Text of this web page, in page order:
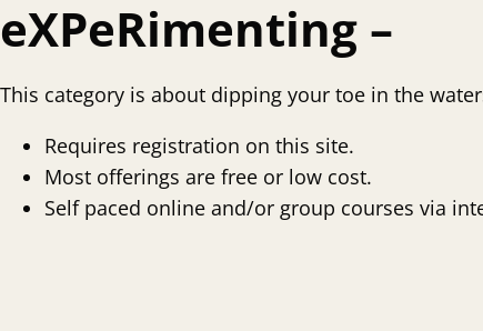
eXPeRimenting –
This category is about dipping your toe in the
Requires registration on this site.
Most offerings are free or low cost.
Self paced online and/or group courses via